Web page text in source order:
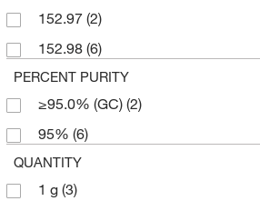
152.97 (2)
152.98 (6)
PERCENT PURITY
≥95.0% (GC) (2)
95% (6)
QUANTITY
1 g (3)